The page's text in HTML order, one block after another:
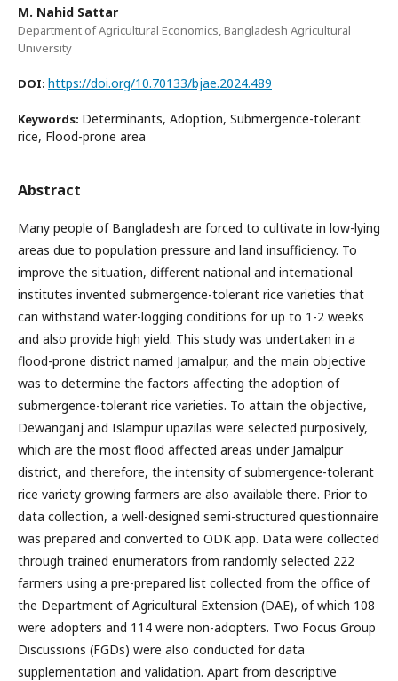
M. Nahid Sattar
Department of Agricultural Economics, Bangladesh Agricultural
University
DOI: https://doi.org/10.70133/bjae.2024.489
Keywords: Determinants, Adoption, Submergence-tolerant
rice, Flood-prone area
Abstract
Many people of Bangladesh are forced to cultivate in low-lying
areas due to population pressure and land insufficiency. To
improve the situation, different national and international
institutes invented submergence-tolerant rice varieties that
can withstand water-logging conditions for up to 1-2 weeks
and also provide high yield. This study was undertaken in a
flood-prone district named Jamalpur, and the main objective
was to determine the factors affecting the adoption of
submergence-tolerant rice varieties. To attain the objective,
Dewanganj and Islampur upazilas were selected purposively,
which are the most flood affected areas under Jamalpur
district, and therefore, the intensity of submergence-tolerant
rice variety growing farmers are also available there. Prior to
data collection, a well-designed semi-structured questionnaire
was prepared and converted to ODK app. Data were collected
through trained enumerators from randomly selected 222
farmers using a pre-prepared list collected from the office of
the Department of Agricultural Extension (DAE), of which 108
were adopters and 114 were non-adopters. Two Focus Group
Discussions (FGDs) were also conducted for data
supplementation and validation. Apart from descriptive